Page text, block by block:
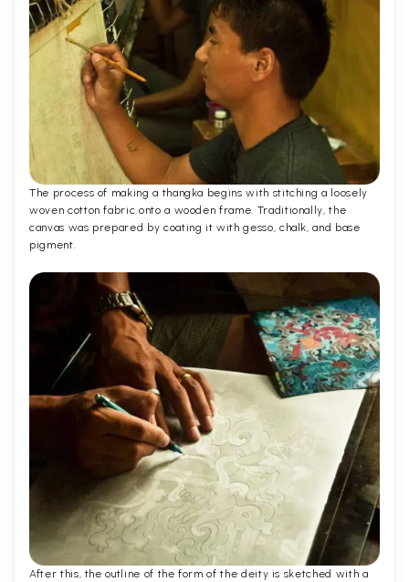
The process of making a thangka begins with stitching a loosely
woven cotton fabric onto a wooden frame. Traditionally, the
canvas was prepared by coating it with gesso, chalk, and base
pigment.
After this, the outline of the form of the deity is sketched with a